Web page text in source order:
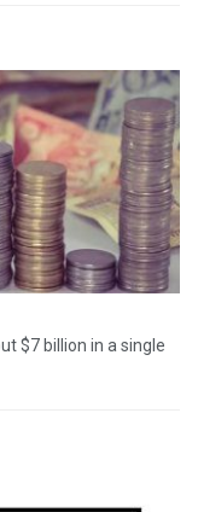
$7 billion in a single